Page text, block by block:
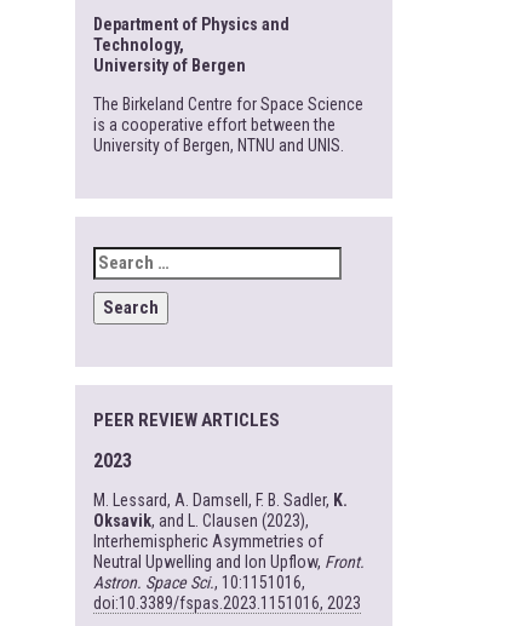
Department of Physics and
Technology,
University of Bergen
The Birkeland Centre for Space Science
is a cooperative effort between the
University of Bergen, NTNU and UNIS.
SEARCH
FOR:
PEER REVIEW ARTICLES
2023
M. Lessard, A. Damsell, F. B. Sadler, K.
Oksavik, and L. Clausen (2023),
Interhemispheric Asymmetries of
Neutral Upwelling and Ion Upflow, Front.
Astron. Space Sci., 10:1151016,
doi:10.3389/fspas.2023.1151016, 2023